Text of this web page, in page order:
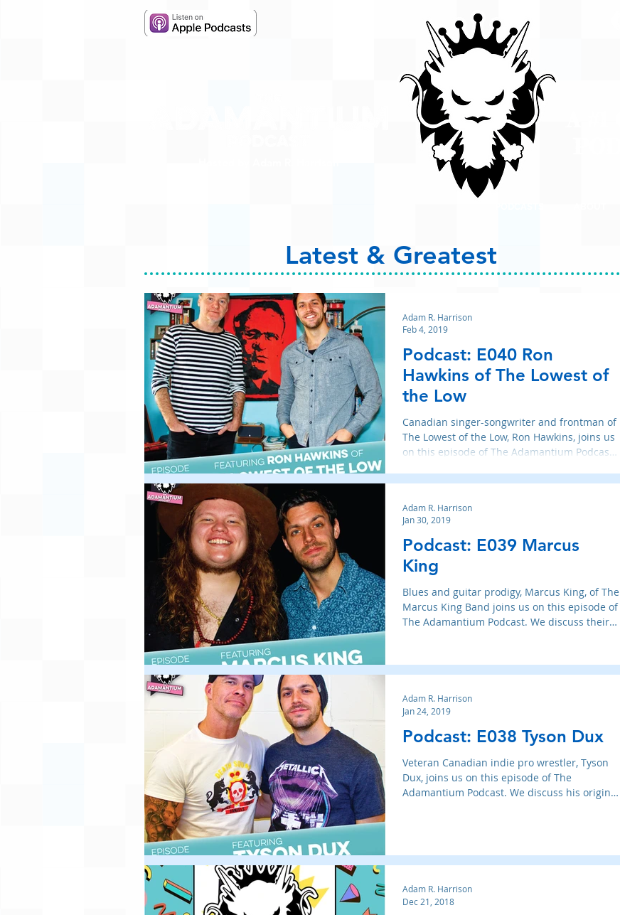
Latest & Greatest
Podcast: E040 Ron
Hawkins of The Lowest of
the Low
Canadian singer-songwriter and frontman of
The Lowest of the Low, Ron Hawkins, joins us
on this episode of The Adamantium Podcast.
Adam R. Harrison
Feb 4, 2019
Podcast: E039 Marcus
King
Blues and guitar prodigy, Marcus King, of The
Marcus King Band joins us on this episode of
The Adamantium Podcast. We discuss their
Adam R. Harrison
Jan 30, 2019
Podcast: E038 Tyson Dux
Veteran Canadian indie pro wrestler, Tyson
Dux, joins us on this episode of The
Adamantium Podcast. We discuss his origins
Adam R. Harrison
Jan 24, 2019
Adam R. Harrison
Dec 21, 2018